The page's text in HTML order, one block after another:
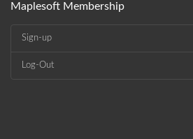
Maplesoft Membership
Sign-up
Log-Out